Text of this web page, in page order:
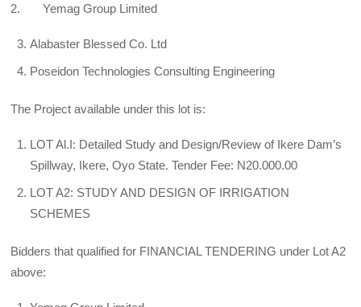
2. Yemag Group Limited
Alabaster Blessed Co. Ltd
Poseidon Technologies Consulting Engineering
The Project available under this lot is:
LOT Al.I: Detailed Study and Design/Review of Ikere Dam’s
Spillway, Ikere, Oyo State. Tender Fee: N20.000.00
LOT A2: STUDY AND DESIGN OF IRRIGATION
SCHEMES
Bidders that qualified for FINANCIAL TENDERING under Lot A2
above: